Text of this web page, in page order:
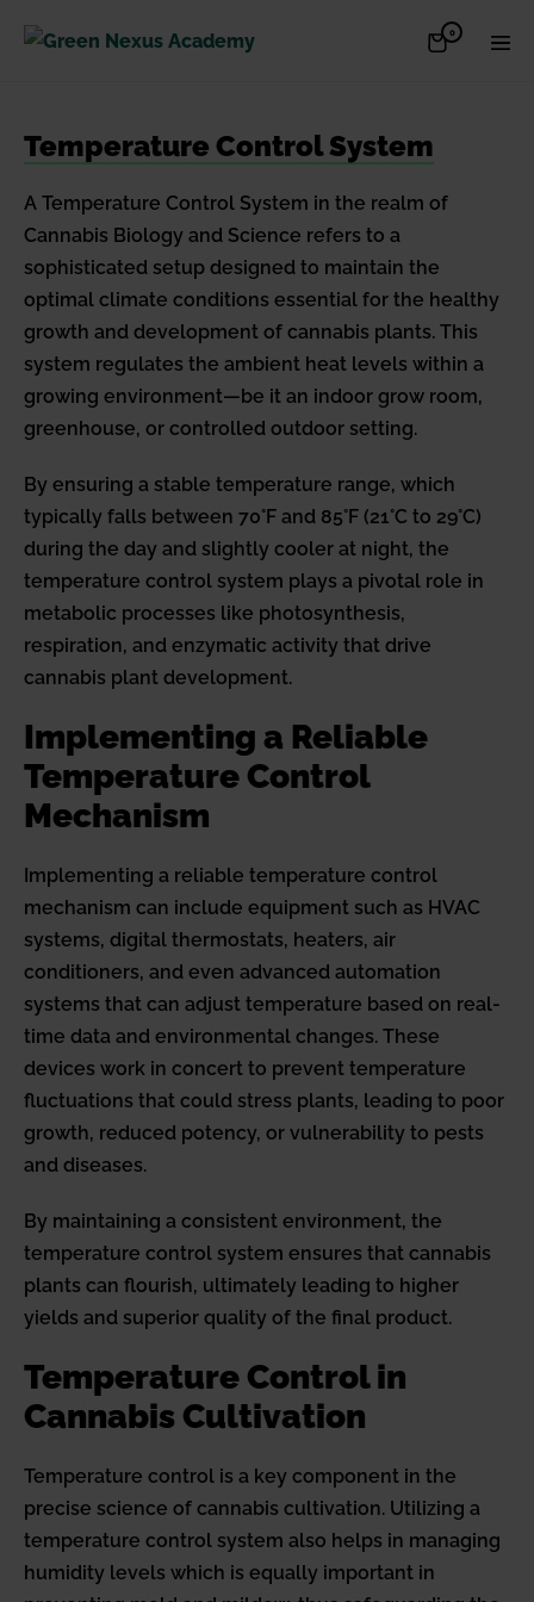
Shopping
0Items
in
Temperature Control System
A Temperature Control System in the realm of
Cannabis Biology and Science refers to a
sophisticated setup designed to maintain the
optimal climate conditions essential for the healthy
growth and development of cannabis plants. This
system regulates the ambient heat levels within a
growing environment—be it an indoor grow room,
greenhouse, or controlled outdoor setting.
By ensuring a stable temperature range, which
typically falls between 70°F and 85°F (21°C to 29°C)
during the day and slightly cooler at night, the
temperature control system plays a pivotal role in
metabolic processes like photosynthesis,
respiration, and enzymatic activity that drive
cannabis plant development.
Implementing a Reliable
Temperature Control
Mechanism
Implementing a reliable temperature control
mechanism can include equipment such as HVAC
systems, digital thermostats, heaters, air
conditioners, and even advanced automation
systems that can adjust temperature based on real-
time data and environmental changes. These
devices work in concert to prevent temperature
fluctuations that could stress plants, leading to poor
growth, reduced potency, or vulnerability to pests
and diseases.
By maintaining a consistent environment, the
temperature control system ensures that cannabis
plants can flourish, ultimately leading to higher
yields and superior quality of the final product.
Temperature Control in
Cannabis Cultivation
Temperature control is a key component in the
precise science of cannabis cultivation. Utilizing a
temperature control system also helps in managing
humidity levels which is equally important in